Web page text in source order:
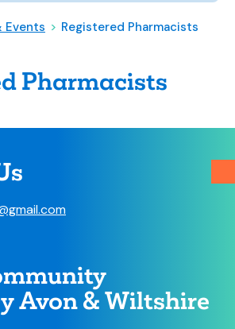
Events > Registered Pharmacists
Pharmacists
Avon & Wiltshire